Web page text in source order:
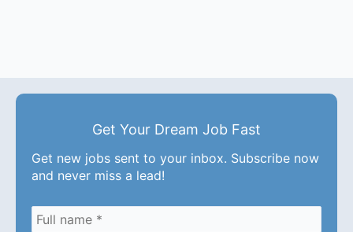
Get Your Dream Job Fast
Get new jobs sent to your inbox. Subscribe now
and never miss a lead!